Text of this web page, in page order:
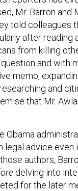
Mr. Barron and
told colleagues
after reading
from killing
and with
memo,
and
that Mr.
Obama
legal advice
authors,
delving into
for the later